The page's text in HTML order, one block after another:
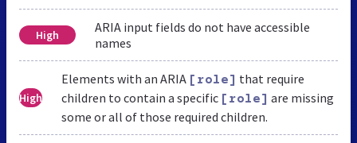
High
ARIA input fields do not have accessible
names
High
Elements with an ARIA [role] that require
children to contain a specific [role] are missing
some or all of those required children.